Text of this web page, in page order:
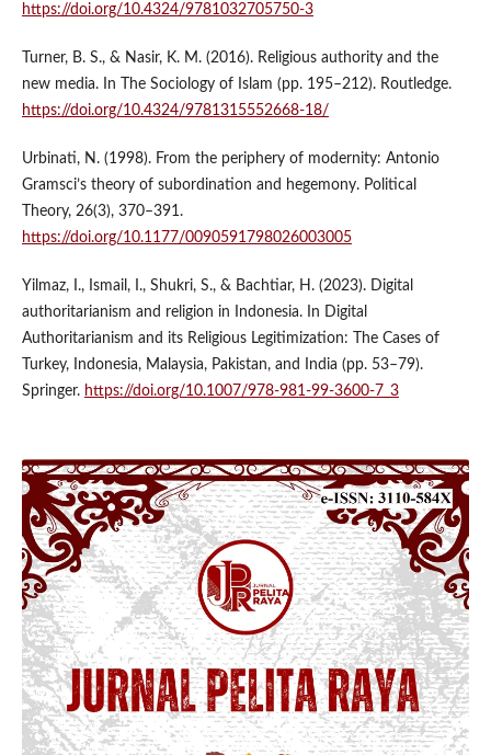
https://doi.org/10.4324/9781032705750-3
Turner, B. S., & Nasir, K. M. (2016). Religious authority and the
new media. In The Sociology of Islam (pp. 195–212). Routledge.
https://doi.org/10.4324/9781315552668-18/
Urbinati, N. (1998). From the periphery of modernity: Antonio
Gramsci’s theory of subordination and hegemony. Political
Theory, 26(3), 370–391.
https://doi.org/10.1177/0090591798026003005
Yilmaz, I., Ismail, I., Shukri, S., & Bachtiar, H. (2023). Digital
authoritarianism and religion in Indonesia. In Digital
Authoritarianism and its Religious Legitimization: The Cases of
Turkey, Indonesia, Malaysia, Pakistan, and India (pp. 53–79).
Springer. https://doi.org/10.1007/978-981-99-3600-7_3